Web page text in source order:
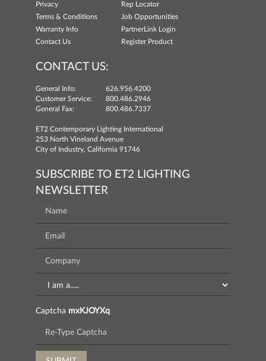
Privacy
Rep Locator
Terms & Conditions
Job Opportunities
Warranty Info
PartnerLink Login
Contact Us
Register Product
CONTACT US:
General Info:
626.956.4200
Customer Service:
800.486.2946
General Fax:
800.486.7337
ET2 Contemporary Lighting International
253 North Vineland Avenue
City of Industry, California 91746
SUBSCRIBE TO ET2 LIGHTING
NEWSLETTER
Captcha mxKJOYXq